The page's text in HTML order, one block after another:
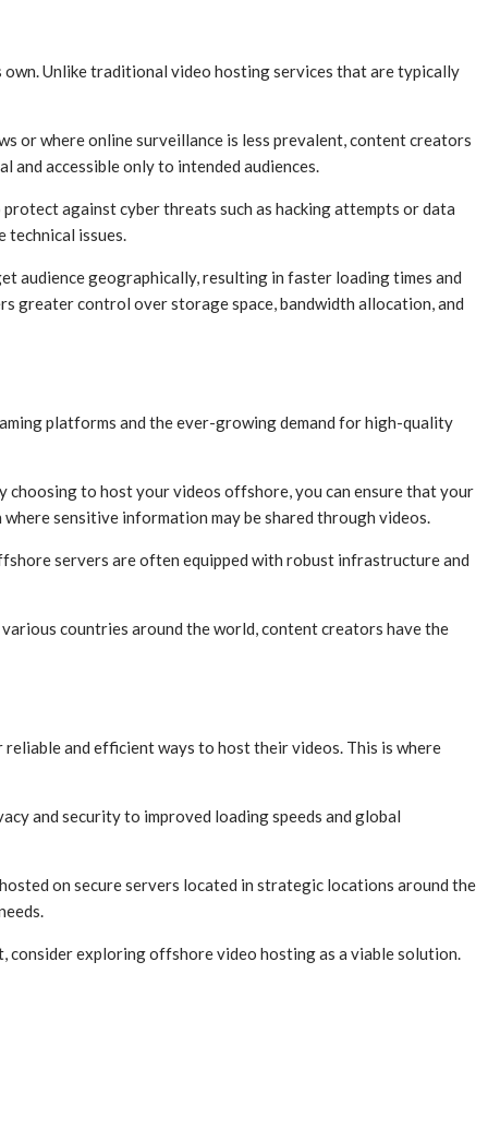
Unlike traditional video hosting services that are typically
or where online surveillance is less prevalent, content creators
accessible only to intended audiences.
against cyber threats such as hacking attempts or data
issues.
geographically, resulting in faster loading times and
greater control over storage space, bandwidth allocation, and
platforms and the ever-growing demand for high-quality
choosing to host your videos offshore, you can ensure that your
sensitive information may be shared through videos.
servers are often equipped with robust infrastructure and
countries around the world, content creators have the
and efficient ways to host their videos. This is where
and security to improved loading speeds and global
on secure servers located in strategic locations around the
consider exploring offshore video hosting as a viable solution.